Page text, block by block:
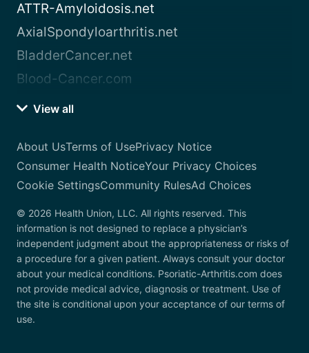
ATTR-Amyloidosis.net
AxialSpondyloarthritis.net
BladderCancer.net
Blood-Cancer.com
View all
About UsTerms of UsePrivacy Notice
Consumer Health NoticeYour Privacy Choices
Cookie SettingsCommunity RulesAd Choices
© 2026 Health Union, LLC. All rights reserved. This
information is not designed to replace a physician’s
independent judgment about the appropriateness or risks of
a procedure for a given patient. Always consult your doctor
about your medical conditions. Psoriatic-Arthritis.com does
not provide medical advice, diagnosis or treatment. Use of
the site is conditional upon your acceptance of our terms of
use.